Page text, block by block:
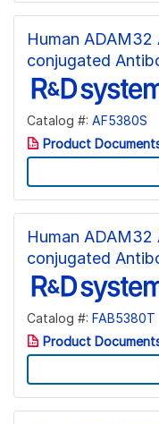
Human
conjugated
Catalog #: AF5380S
Product
Human
conjugated
Catalog #: FAB5380T
Product